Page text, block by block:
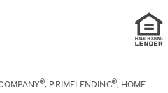
®, PRIMELENDING®, HOME